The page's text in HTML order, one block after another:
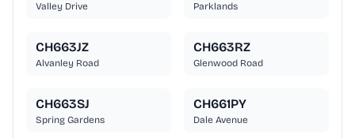
Valley Drive Parklands
CH663JZ
Alvanley Road
CH663RZ
Glenwood Road
CH663SJ
Spring Gardens
CH661PY
Dale Avenue